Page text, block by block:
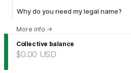
Why do you need my legal name?
More info →
Collective balance
$0.00 USD